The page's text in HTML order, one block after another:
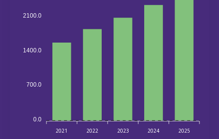
2100.0
1400.0
700.0
0.0
2021 2022 2023 2024 2025